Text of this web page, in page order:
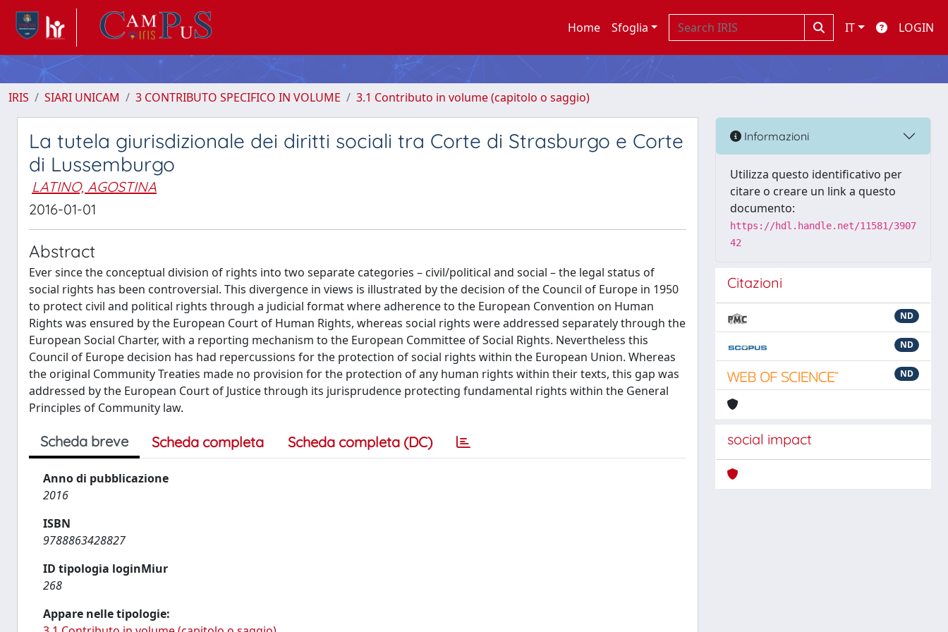
Home Sfoglia IT LOGIN
IRIS SIARI UNICAM 3 CONTRIBUTO SPECIFICO IN VOLUME 3.1 Contributo in volume (capitolo o saggio)
La tutela giurisdizionale dei diritti sociali tra Corte di Strasburgo e Corte
di Lussemburgo
LATINO, AGOSTINA
2016-01-01
Abstract
Ever since the conceptual division of rights into two separate categories – civil/political and social – the legal status of
social rights has been controversial. This divergence in views is illustrated by the decision of the Council of Europe in 1950
to protect civil and political rights through a judicial format where adherence to the European Convention on Human
Rights was ensured by the European Court of Human Rights, whereas social rights were addressed separately through the
European Social Charter, with a reporting mechanism to the European Committee of Social Rights. Nevertheless this
Council of Europe decision has had repercussions for the protection of social rights within the European Union. Whereas
the original Community Treaties made no provision for the protection of any human rights within their texts, this gap was
addressed by the European Court of Justice through its jurisprudence protecting fundamental rights within the General
Principles of Community law.
Scheda breve Scheda completa Scheda completa (DC)
Anno di pubblicazione
2016
ISBN
9788863428827
ID tipologia loginMiur
268
Appare nelle tipologie:
Informazioni
Utilizza questo identificativo per
citare o creare un link a questo
documento:
https://hdl.handle.net/11581/3907
42
Citazioni
ND
ND
ND
social impact